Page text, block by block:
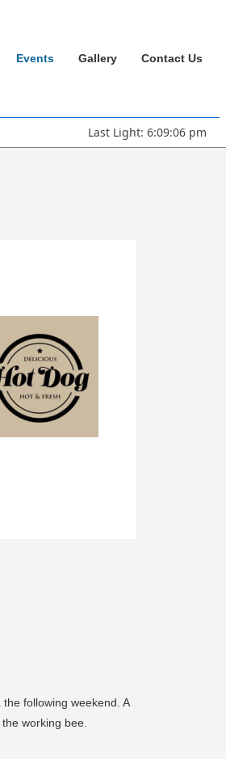
Events Gallery Contact Us
Last Light: 6:09:06 pm
following weekend. A
working bee.